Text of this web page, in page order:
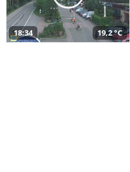
18:34 19,2 °C